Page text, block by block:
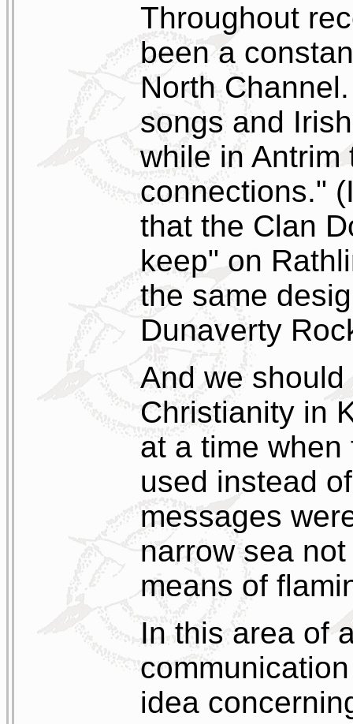
Throughout
been a
North
songs and
while in Antrim
connections."
that the Clan
keep" on
the same
Dunaverty
And we
Christianity in
at a time
used instead
messages
narrow sea
means of
In this area of
idea